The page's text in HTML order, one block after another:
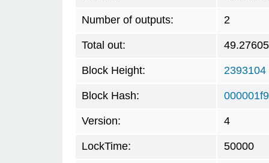
Number of outputs: 2
Total out:
Block Height: 2393104
Block Hash:
Version: 4
LockTime: 50000